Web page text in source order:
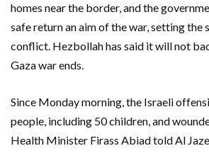
homes near the border, and the
safe return an aim of the war, setting the
conflict. Hezbollah has said it will not
Gaza war ends.
Since Monday morning, the Israeli
people, including 50 children, and
Health Minister Firass Abiad told Al